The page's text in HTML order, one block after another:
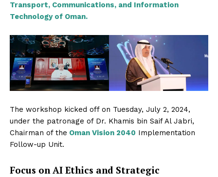
Transport, Communications, and Information
Technology of Oman.
The workshop kicked off on Tuesday, July 2, 2024,
under the patronage of Dr. Khamis bin Saif Al Jabri,
Chairman of the Oman Vision 2040 Implementation
Follow-up Unit.
Focus on AI Ethics and Strategic